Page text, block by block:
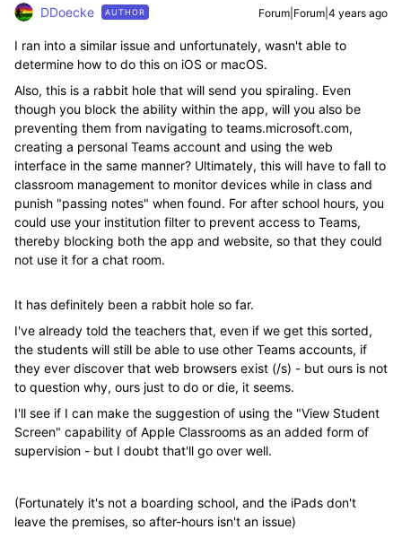
DDoecke AUTHOR Forum|Forum|4 years ago
I ran into a similar issue and unfortunately, wasn't able to
determine how to do this on iOS or macOS.
Also, this is a rabbit hole that will send you spiraling. Even
though you block the ability within the app, will you also be
preventing them from navigating to teams.microsoft.com,
creating a personal Teams account and using the web
interface in the same manner? Ultimately, this will have to fall to
classroom management to monitor devices while in class and
punish "passing notes" when found. For after school hours, you
could use your institution filter to prevent access to Teams,
thereby blocking both the app and website, so that they could
not use it for a chat room.
It has definitely been a rabbit hole so far.
I've already told the teachers that, even if we get this sorted,
the students will still be able to use other Teams accounts, if
they ever discover that web browsers exist (/s) - but ours is not
to question why, ours just to do or die, it seems.
I'll see if I can make the suggestion of using the "View Student
Screen" capability of Apple Classrooms as an added form of
supervision - but I doubt that'll go over well.
(Fortunately it's not a boarding school, and the iPads don't
leave the premises, so after-hours isn't an issue)